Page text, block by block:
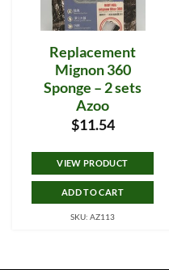
Replacement
Mignon 360
Sponge – 2 sets
Azoo
$11.54
VIEW PRODUCT
ADD TO CART
SKU: AZ113